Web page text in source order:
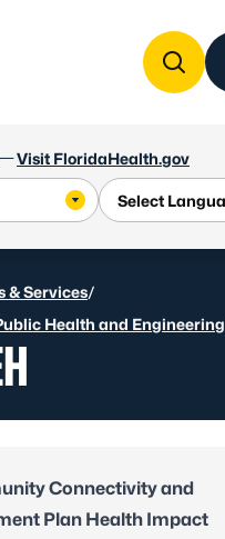
Visit FloridaHealth.gov
& Services/
Health and Engineering
Connectivity and
Plan Health Impact